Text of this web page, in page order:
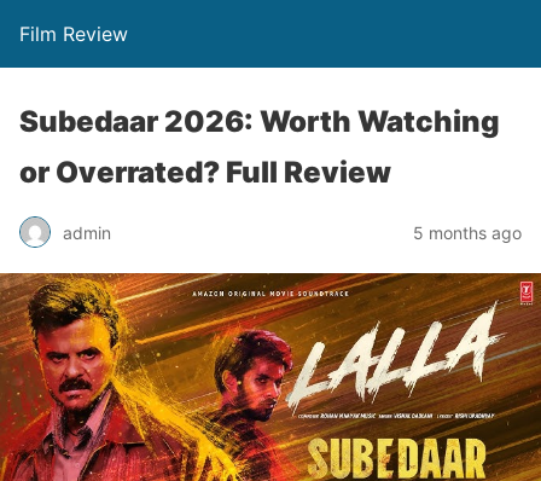
Film Review
Subedaar 2026: Worth Watching
or Overrated? Full Review
admin 5 months ago